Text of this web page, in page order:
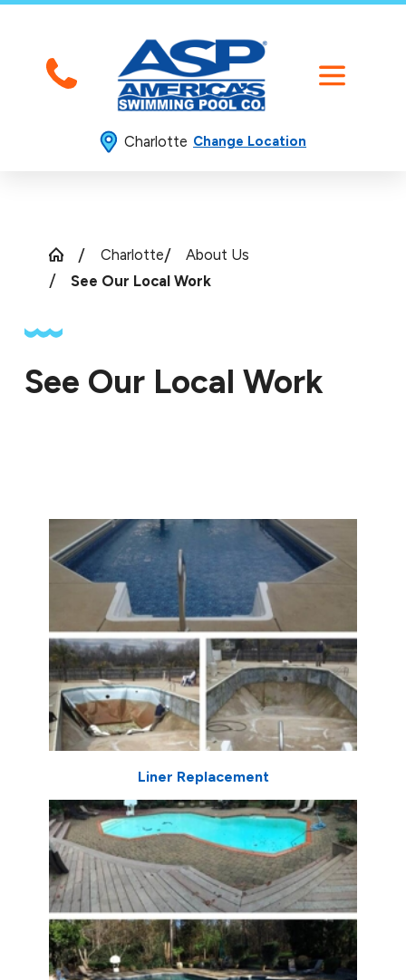
Charlotte Change Location
Charlotte
About Us
See Our Local Work
See Our Local Work
Liner Replacement